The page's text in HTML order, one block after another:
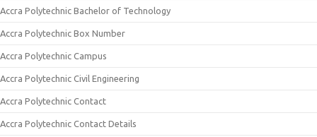
Accra Polytechnic Bachelor of Technology
Accra Polytechnic Box Number
Accra Polytechnic Campus
Accra Polytechnic Civil Engineering
Accra Polytechnic Contact
Accra Polytechnic Contact Details